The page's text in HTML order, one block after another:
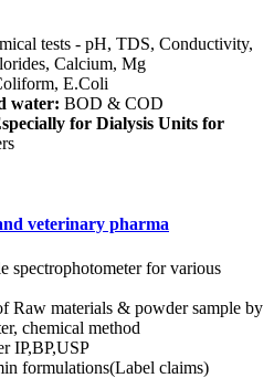
tests - pH, TDS, Conductivity,
Calcium, Mg
E.Coli
water: BOD & COD
for Dialysis Units for
veterinary pharma
spectrophotometer for various
Raw materials & powder sample by
chemical method
IP,BP,USP
formulations(Label claims)